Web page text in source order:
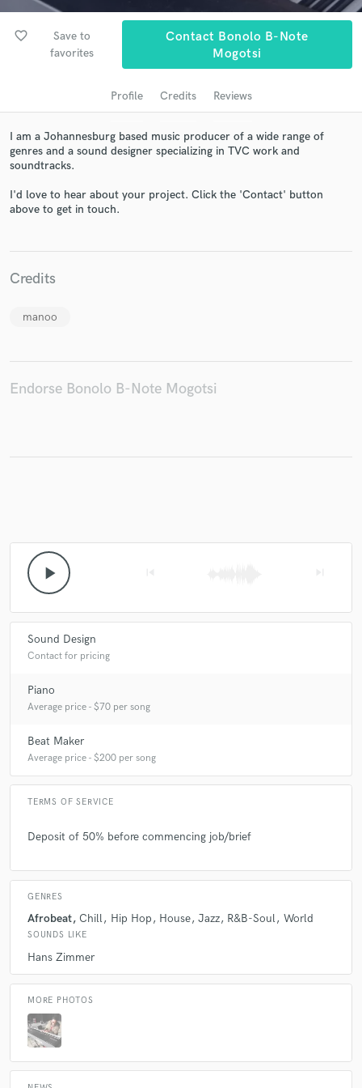
favorite_border
Save to
favorites
Contact Bonolo B-Note
Mogotsi
Profile Credits Reviews
I am a Johannesburg based music producer of a wide range of
genres and a sound designer specializing in TVC work and
soundtracks.
I'd love to hear about your project. Click the 'Contact' button
above to get in touch.
Credits
manoo
Endorse Bonolo B-Note Mogotsi
play_arrow
Sound Design
Contact for pricing
Piano
Average price - $70 per song
Beat Maker
Average price - $200 per song
TERMS OF SERVICE
Deposit of 50% before commencing job/brief
GENRES
Afrobeat Chill Hip Hop House Jazz R&B-Soul World
SOUNDS LIKE
Hans Zimmer
MORE PHOTOS
Get Free Proposals
Contact pros directly with your project details
in a flash.